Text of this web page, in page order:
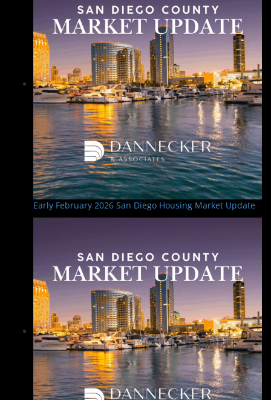
Early February 2026 San Diego Housing Market Update